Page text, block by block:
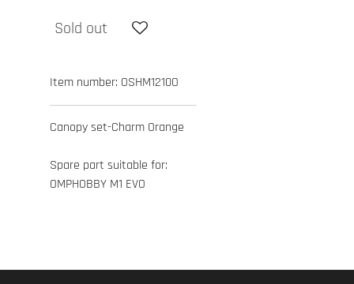
Sold out
Item number: OSHM1210O
Canopy set-Charm Orange
Spare part suitable for:
OMPHOBBY M1 EVO